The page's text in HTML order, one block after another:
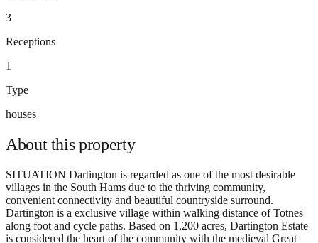
3
Receptions
1
Type
houses
About thisproperty
SITUATION Dartington is regarded as one of the most desirable
villages in the South Hams due to the thriving community,
convenient connectivity and beautiful countryside surround.
Dartington is a exclusive village within walking distance of Totnes
along foot and cycle paths. Based on 1,200 acres, Dartington Estate
is considered the heart of the community with the medieval Great